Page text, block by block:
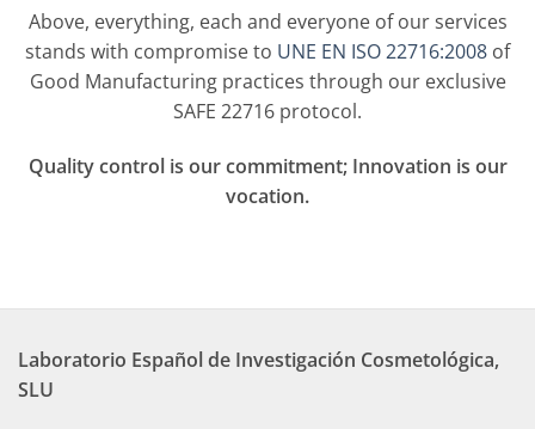
Above, everything, each and everyone of our services
stands with compromise to UNE EN ISO 22716:2008 of
Good Manufacturing practices through our exclusive
SAFE 22716 protocol.
Quality control is our commitment; Innovation is our
vocation.
Laboratorio Español de Investigación Cosmetológica,
SLU